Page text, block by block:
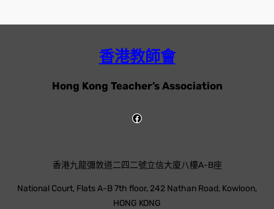
香港教師會
Hong Kong Teacher’s Association
香港九龍彌敦道二四二號立信大廈八樓A-B座
National Court, Flats A-B 7th floor, 242 Nathan Road, Kowloon,
HONG KONG